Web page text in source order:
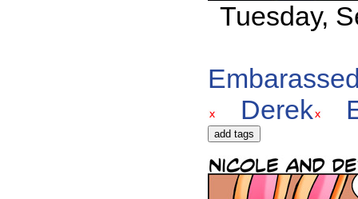
Tuesday,
Derek